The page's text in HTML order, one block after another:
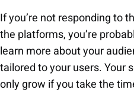
If you’re not responding to
the platforms, you’re
learn more about your
tailored to your users. Your
only grow if you take the